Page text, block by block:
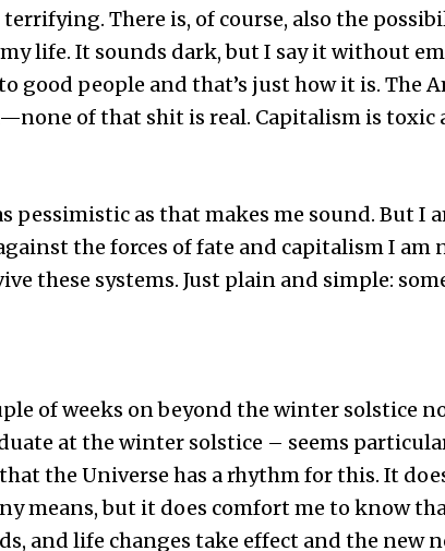
There is, of course, also the
life. It sounds dark, but I say it without
good people and that’s just how it is. The
of that shit is real. Capitalism is toxic
pessimistic as that makes me sound. But I
the forces of fate and capitalism I am
these systems. Just plain and simple:
of weeks on beyond the winter solstice
at the winter solstice – seems
the Universe has a rhythm for this. It
means, but it does comfort me to know
and life changes take effect and the new